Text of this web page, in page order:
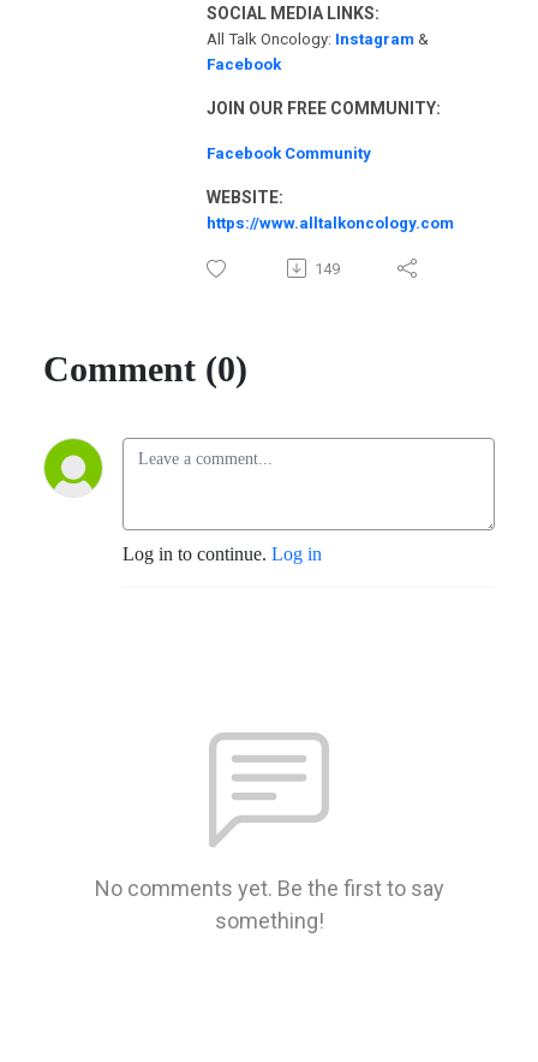
SOCIAL MEDIA LINKS:
All Talk Oncology: Instagram &
Facebook
JOIN OUR FREE COMMUNITY:
Facebook Community
WEBSITE:
https://www.alltalkoncology.com
149
Comment (0)
Log in to continue. Log in
No comments yet. Be the first to say
something!